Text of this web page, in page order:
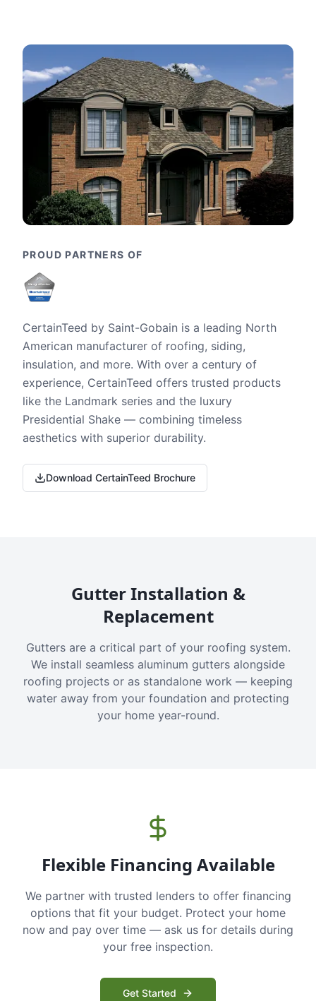
PROUD PARTNERS OF
CertainTeed by Saint-Gobain is a leading North
American manufacturer of roofing, siding,
insulation, and more. With over a century of
experience, CertainTeed offers trusted products
like the Landmark series and the luxury
Presidential Shake — combining timeless
aesthetics with superior durability.
Download CertainTeed Brochure
Gutter Installation &
Replacement
Gutters are a critical part of your roofing system.
We install seamless aluminum gutters alongside
roofing projects or as standalone work — keeping
water away from your foundation and protecting
your home year-round.
Flexible Financing Available
We partner with trusted lenders to offer financing
options that fit your budget. Protect your home
now and pay over time — ask us for details during
your free inspection.
Get Started